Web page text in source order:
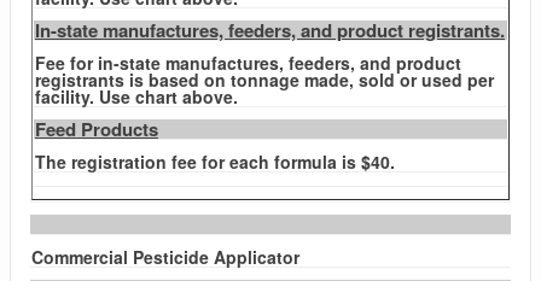
In-state manufactures, feeders, and product registrants.
Fee for in-state manufactures, feeders, and product
registrants is based on tonnage made, sold or used per
facility. Use chart above.
Feed Products
The registration fee for each formula is $40.
Commercial Pesticide Applicator